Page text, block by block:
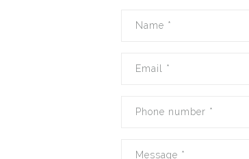
Name *
Email *
Phone number *
Message *